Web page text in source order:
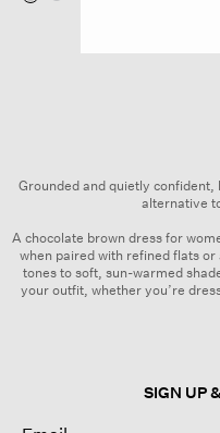
Grounded and quietly
alternative
A chocolate brown dress for
when paired with refined flats
tones to soft, sun-warmed
your outfit, whether you’re
dresses for women reflect the
SIGN UP